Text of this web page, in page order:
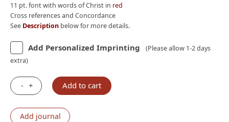
11 pt. font with words of Christ in red
Cross references and Concordance
See Description below for more details.
Add Personalized Imprinting
(Please allow 1-2 days
extra)
-
IMPERFECT
Schuyler
+ Add to cart
Add journal